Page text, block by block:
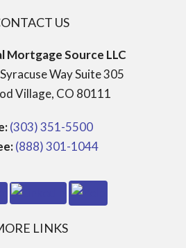
US
Mortgage Source LLC
Way Suite 305
Village, CO 80111
(303) 351-5500
(888) 301-1044
LINKS